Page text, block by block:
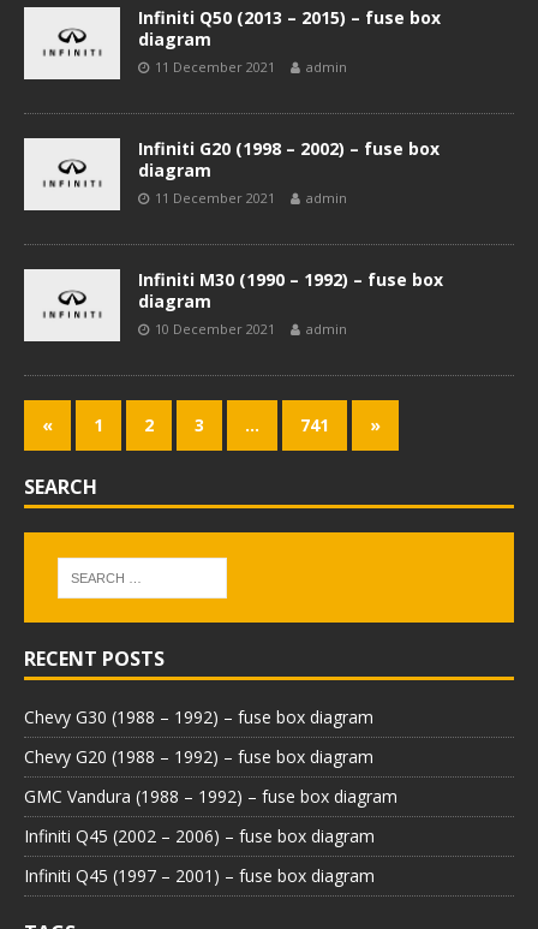
Infiniti Q50 (2013 – 2015) – fuse box
diagram
11 December 2021 admin
Infiniti G20 (1998 – 2002) – fuse box
diagram
11 December 2021 admin
Infiniti M30 (1990 – 1992) – fuse box
diagram
10 December 2021 admin
« 1 2 3 … 741 »
SEARCH
RECENT POSTS
Chevy G30 (1988 – 1992) – fuse box diagram
Chevy G20 (1988 – 1992) – fuse box diagram
GMC Vandura (1988 – 1992) – fuse box diagram
Infiniti Q45 (2002 – 2006) – fuse box diagram
Infiniti Q45 (1997 – 2001) – fuse box diagram